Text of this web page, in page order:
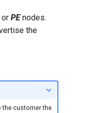
or PEnodes.
the
the customer the